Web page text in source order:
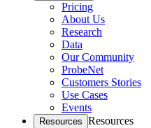
Pricing
About Us
Research
Data
Our Community
ProbeNet
Customers Stories
Use Cases
Events
Resources Resources